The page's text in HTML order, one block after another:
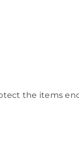
the items